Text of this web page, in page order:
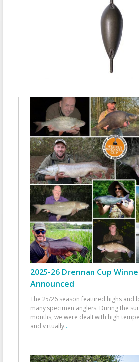
2025-26 Drennan Cup
Announced
The 25/26 season featured highs and
many specimen anglers. During the
months, we were dealt with high
and virtually...